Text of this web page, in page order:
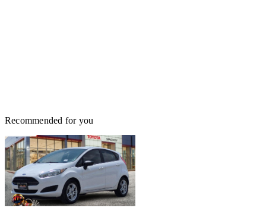
Recommended for you